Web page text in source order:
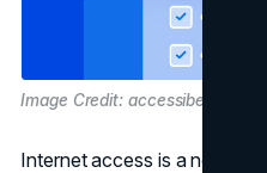
Image Credit: accessibe.com
Internet access is a